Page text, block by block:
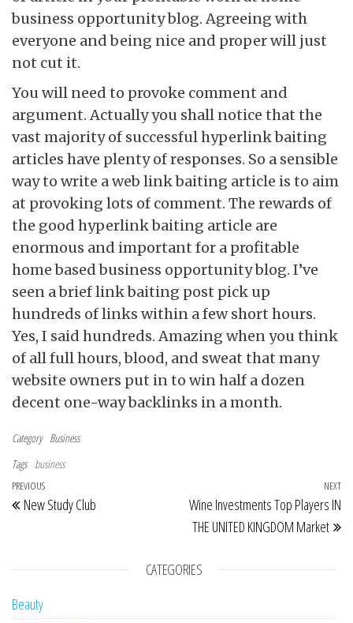
business opportunity blog. Agreeing with
everyone and being nice and proper will just
not cut it.
You will need to provoke comment and
argument. Actually you shall notice that the
vast majority of successful hyperlink baiting
articles have plenty of responses. So a sensible
way to write a web link baiting article is to aim
at provoking lots of comment. The rewards of
the good hyperlink baiting article are
enormous and important for a profitable
home based business opportunity blog. I’ve
seen a brief link baiting post pick up
hundreds of links within a few short hours.
Yes, I said hundreds. Amazing when you think
of all full hours, blood, and sweat that many
website owners put in to win half a dozen
decent one-way backlinks in a month.
Category Business
Tags business
Post navigation
Previous Post
PREVIOUS
New Study Club
NEXT
Wine Investments Top Players IN
THE UNITED KINGDOM Market
CATEGORIES
Beauty